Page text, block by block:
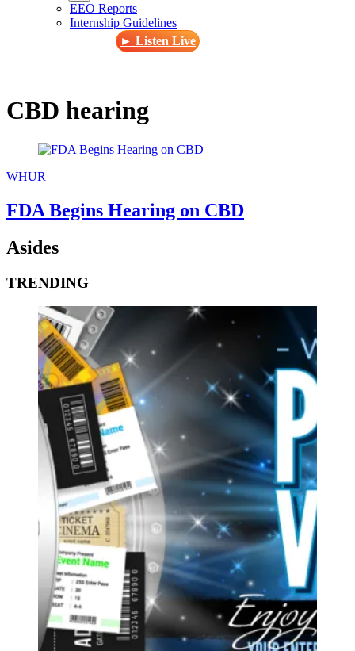
EEO Reports
Internship Guidelines
► Listen Live
CBD hearing
WHUR
FDA Begins Hearing on CBD
Asides
TRENDING